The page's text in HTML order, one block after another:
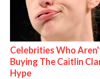
Celebrities Who
Buying The Caitlin
Hype